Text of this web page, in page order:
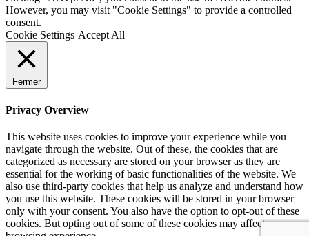
However, you may visit "Cookie Settings" to provide a controlled
consent.
Cookie Settings Accept All
Fermer
Privacy Overview
This website uses cookies to improve your experience while you
navigate through the website. Out of these, the cookies that are
categorized as necessary are stored on your browser as they are
essential for the working of basic functionalities of the website. We
also use third-party cookies that help us analyze and understand how
you use this website. These cookies will be stored in your browser
only with your consent. You also have the option to opt-out of these
cookies. But opting out of some of these cookies may affect your